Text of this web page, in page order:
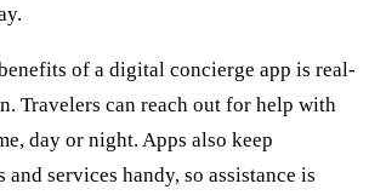
of a digital concierge app is real-
Travelers can reach out for help with
day or night. Apps also keep
and services handy, so assistance is